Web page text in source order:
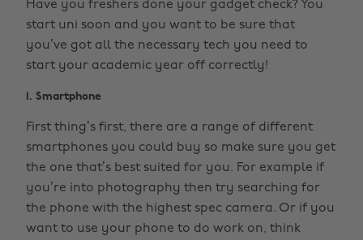
Have you freshers done your gadget check? You
start uni soon and you want to be sure that
you’ve got all the necessary tech you need to
start your academic year off correctly!
1. Smartphone
First thing’s first, there are a range of different
smartphones you could buy so make sure you get
the one that’s best suited for you. For example if
you’re into photography then try searching for
the phone with the highest spec camera. Or if you
want to use your phone to do work on, think